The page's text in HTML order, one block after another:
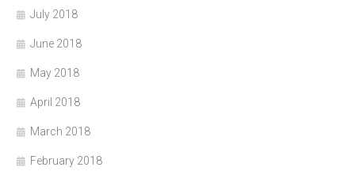
July 2018
June 2018
May 2018
April 2018
March 2018
February 2018